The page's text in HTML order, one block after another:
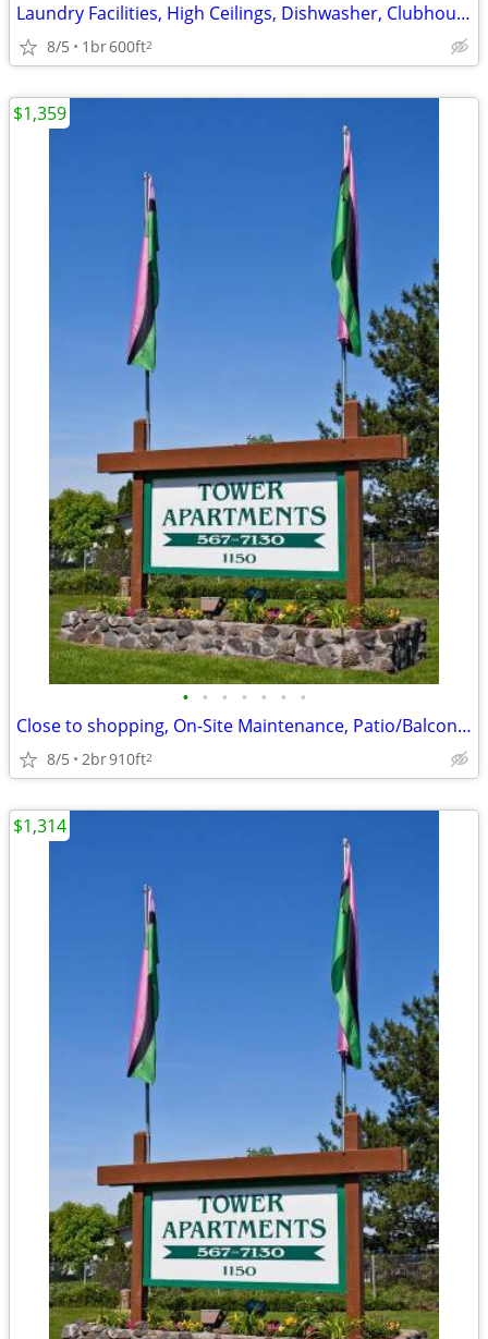
Laundry Facilities, High Ceilings, Dishwasher, Clubhouse
8/5 1br600ft2
• • • • • • •
Close to shopping, On-Site Maintenance, Patio/Balcony, Clubhouse
8/5 2br910ft2
$1,359
$1,314